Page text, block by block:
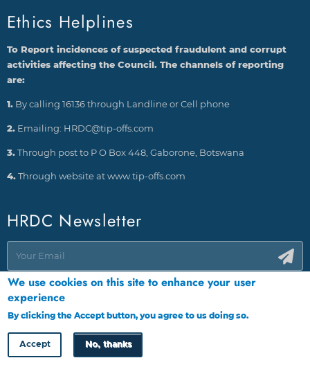
Ethics Helplines
To Report incidences of suspected fraudulent and corrupt
activities affecting the Council. The channels of reporting
are:
1.By calling 16136 through Landline or Cell phone
2.Emailing: HRDC@tip-offs.com
3.Through post to P O Box 448, Gaborone, Botswana
4.Through website at www.tip-offs.com
HRDC Newsletter
Copyright © HRDC 2026
We use cookies on this site to enhance your user
experience
By clicking the Accept button, you agree to us doing so.
Accept No, thanks